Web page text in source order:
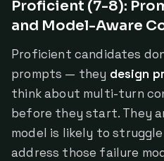
Proficient (7-8):
and Model-Aware
Proficient candidates
prompts — they design
think about multi-turn
before they start. They
model is likely to
address those failure